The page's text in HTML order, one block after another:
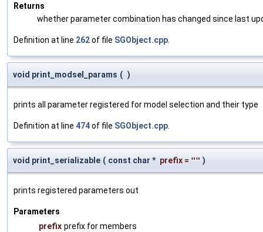
Returns
whether parameter combination has changed since last
Definition at line 262of file SGObject.cpp
void print_modsel_params ( )
prints all parameter registered for model selection and their type
Definition at line 474of file SGObject.cpp
void print_serializable ( const char * prefix = "" )
prints registered parameters out
Parameters
prefix prefix for members